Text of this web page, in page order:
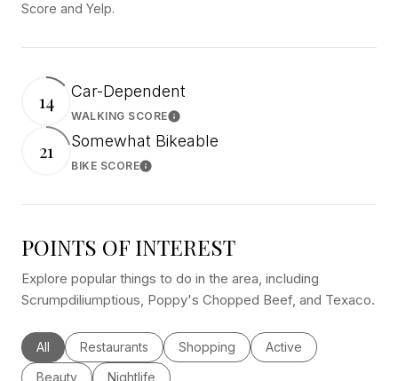
Score and Yelp.
14 Car-Dependent
WALKING SCORELearn More
21 Somewhat Bikeable
BIKE SCORELearn More
POINTS OF INTEREST
Explore popular things to do in the area, including
Scrumpdiliumptious, Poppy's Chopped Beef, and Texaco.
Search businesses related to
All Search businesses related to
Restaurants Search businesses related to
Shopping Search businesses
Active
Search businesses related to
Beauty Search businesses related to
Nightlife